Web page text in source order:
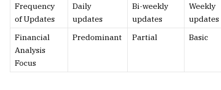
Frequency
of Updates
Daily
updates
Bi-weekly
updates
Weekly
updates
Financial
Analysis
Focus
Predominant Partial Basic